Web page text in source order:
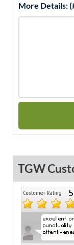
More Details:
TGW